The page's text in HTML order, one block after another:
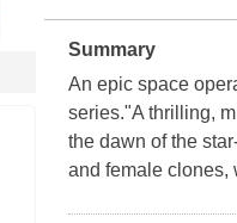
Summary
An epic space
series."A thrilling,
the dawn of the
and female clones,